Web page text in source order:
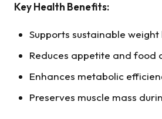
Key Health Benefits:
Supports sustainable weight
Reduces appetite and food
Enhances metabolic
Preserves muscle mass